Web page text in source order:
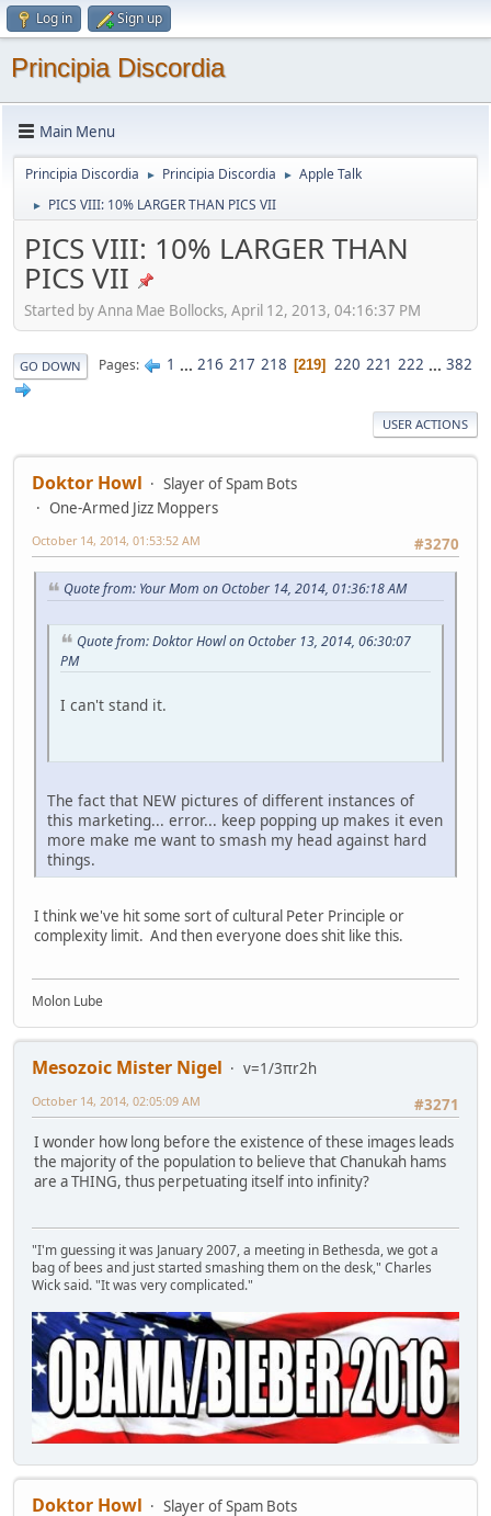
Log in Sign up
Principia Discordia
Main Menu
Principia Discordia ► Principia Discordia ► Apple Talk
► PICS VIII: 10% LARGER THAN PICS VII
PICS VIII: 10% LARGER THAN
PICS VII
Started by Anna Mae Bollocks, April 12, 2013, 04:16:37 PM
GO DOWN Pages 1 ... 216 217 218 219 220 221 222 ... 382
USER ACTIONS
Doktor Howl
Slayer of Spam Bots
One-Armed Jizz Moppers
#3270
October 14, 2014, 01:53:52 AM
Quote from: Your Mom on October 14, 2014, 01:36:18 AM
Quote from: Doktor Howl on October 13, 2014, 06:30:07
PM
I can't stand it.
The fact that NEW pictures of different instances of
this marketing... error... keep popping up makes it even
more make me want to smash my head against hard
things.
I think we've hit some sort of cultural Peter Principle or
complexity limit. And then everyone does shit like this.
Molon Lube
Mesozoic Mister Nigel
v=1/3πr2h
#3271
October 14, 2014, 02:05:09 AM
I wonder how long before the existence of these images leads
the majority of the population to believe that Chanukah hams
are a THING, thus perpetuating itself into infinity?
"I'm guessing it was January 2007, a meeting in Bethesda, we got a
bag of bees and just started smashing them on the desk," Charles
Wick said. "It was very complicated."
Doktor Howl
Slayer of Spam Bots